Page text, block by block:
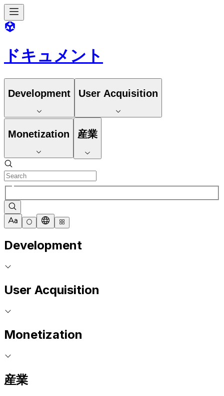
ドキュメント
Development User Acquisition
Monetization 産業
Development
User Acquisition
Monetization
産業